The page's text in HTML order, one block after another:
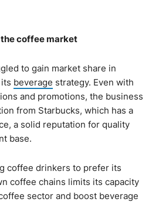
coffee market
to gain market share in
beverage strategy. Even with
and promotions, the business
from Starbucks, which has a
a solid reputation for quality
base.
coffee drinkers to prefer its
coffee chains limits its capacity
sector and boost beverage